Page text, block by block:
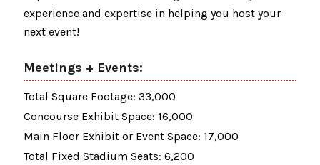
experience and expertise in helping you host your
next event!
Meetings + Events:
Total Square Footage: 33,000
Concourse Exhibit Space: 16,000
Main Floor Exhibit or Event Space: 17,000
Total Fixed Stadium Seats: 6,200